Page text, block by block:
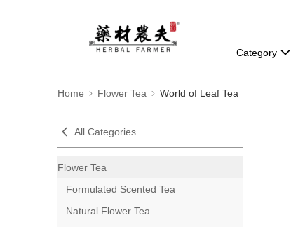
Category
Home Flower Tea World of Leaf Tea
All Categories
Flower Tea
Formulated Scented Tea
Natural Flower Tea